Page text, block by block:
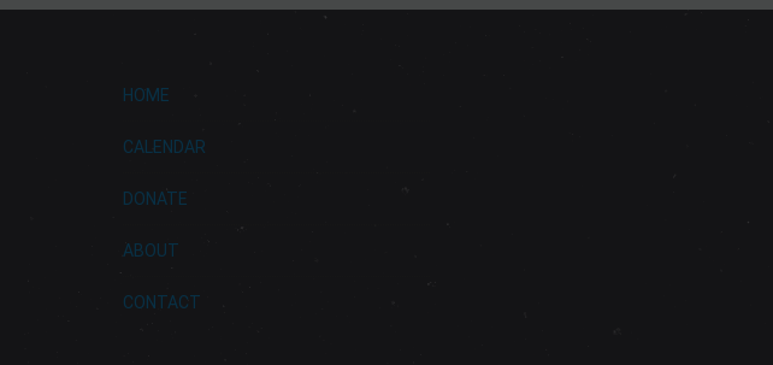
HOME
CALENDAR
DONATE
ABOUT
CONTACT